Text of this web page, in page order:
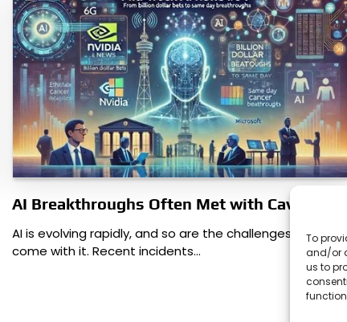
To
and/or
us to
AI Breakthroughs Often Met with Caveats
AI is evolving rapidly, and so are the challenges that
come with it. Recent incidents…